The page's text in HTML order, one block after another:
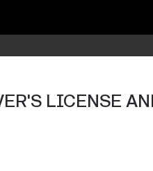
LICENSE